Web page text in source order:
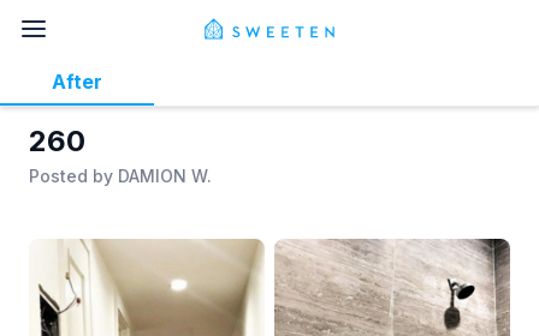
260
Posted by DAMION W.
After